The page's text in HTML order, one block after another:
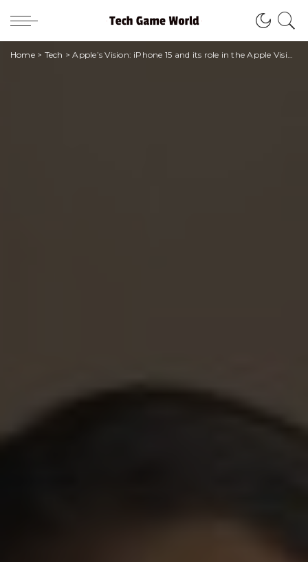
Home> Tech >Apple’s Vision: iPhone 15 and its role in the Apple Vision Pro ecosystem